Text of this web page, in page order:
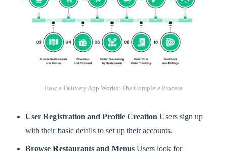
How a Delivery App Works: The Complete Process
User Registration and Profile Creation Users sign up
with their basic details to set up their accounts.
Browse Restaurants and Menus Users look for